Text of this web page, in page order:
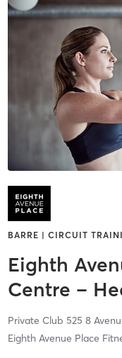
BARRE | CIRCUIT
Eighth
Centre –
Private Club 525 8
Eighth Avenue Place